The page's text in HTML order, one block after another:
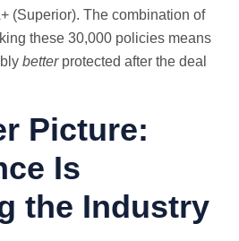
(Superior). The combination of
these 30,000 policies means
betterprotected after the deal
Picture:
Is
the Industry